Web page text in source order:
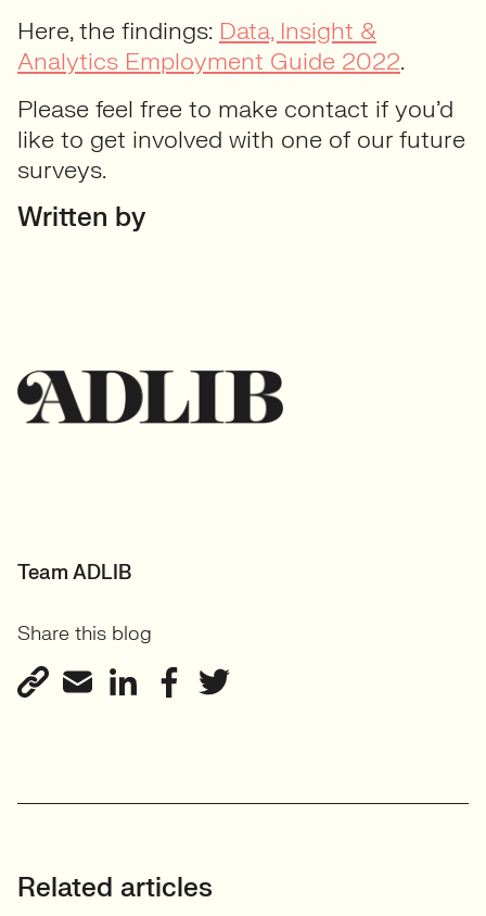
Here, the findings: Data, Insight &
Analytics Employment Guide 2022.
Please feel free to make contact if you’d
like to get involved with one of our future
surveys.
Written by
Team ADLIB
Share this blog
Related articles